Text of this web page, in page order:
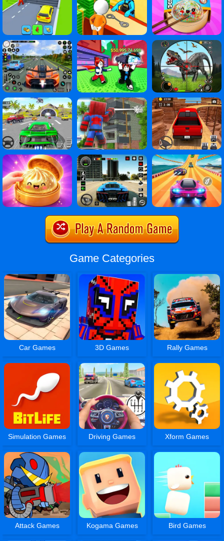
Game Categories
Car Games 3D Games Rally Games
Simulation Games Driving Games Xform Games
Attack Games Kogama Games Bird Games